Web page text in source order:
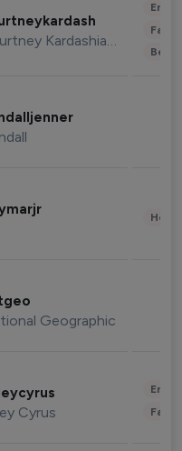
Kourtney Kardashian Barker
Geographic
Cyrus